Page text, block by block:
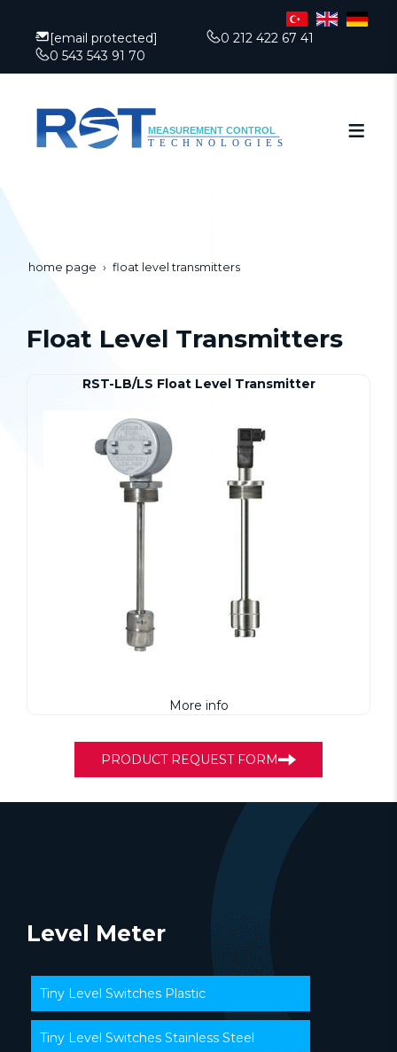
[email protected]
0 212 422 67 41
0 543 543 91 70
home page float level transmitters
Float Level Transmitters
RST-LB/LS Float Level Transmitter
More info
PRODUCT REQUEST FORM
Level Meter
Tiny Level Switches Plastic
Tiny Level Switches Stainless Steel